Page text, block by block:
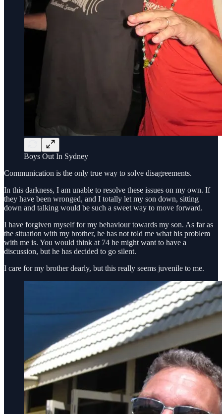
Boys Out In Sydney
Communication is the only true way to solve disagreements.
In this darkness, I am unable to resolve these issues on my own. If
they have been wronged, and I totally let my son down, sitting
down and talking would be such a sweet way to move forward.
I have forgiven myself for my behaviour towards my son. As far as
the situation with my brother, he has not told me what his problem
with me is. You would think at 74 he might want to have a
discussion, but he has decided to go silent.
I care for my brother dearly, but this really seems juvenile to me.